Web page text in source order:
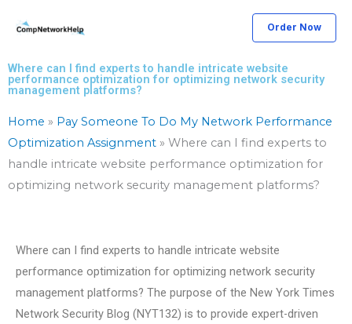
Order Now
Where can I find experts to handle intricate website
performance optimization for optimizing network security
management platforms?
Home » Pay Someone To Do My Network Performance
Optimization Assignment » Where can I find experts to
handle intricate website performance optimization for
optimizing network security management platforms?
Where can I find experts to handle intricate website
performance optimization for optimizing network security
management platforms? The purpose of the New York Times
Network Security Blog (NYT132) is to provide expert-driven